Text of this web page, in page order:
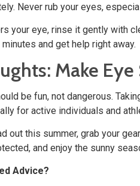
Never rub your eyes,
your eye, rinse it gently with
and get help right away.
Make
be fun, not dangerous.
for active individuals and
out this summer, grab your
and enjoy the sunny
Advice?